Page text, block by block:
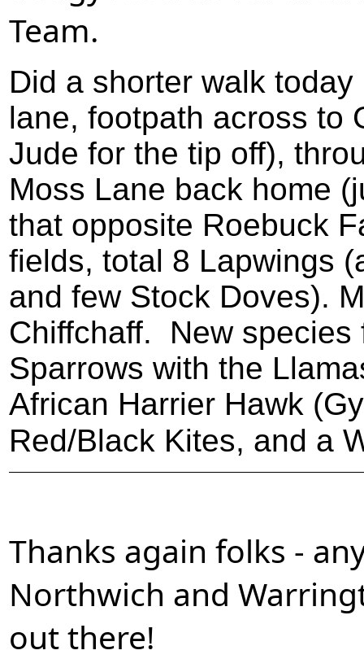
Team.
Did a shorter walk
lane, footpath across to
Jude for the tip off),
Moss Lane back home
that opposite Roebuck
fields, total 8 Lapwings
and few Stock Doves).
Chiffchaff. New species
Sparrows with the
African Harrier Hawk
Red/Black Kites, and a
Thanks again folks -
Northwich and
out there!